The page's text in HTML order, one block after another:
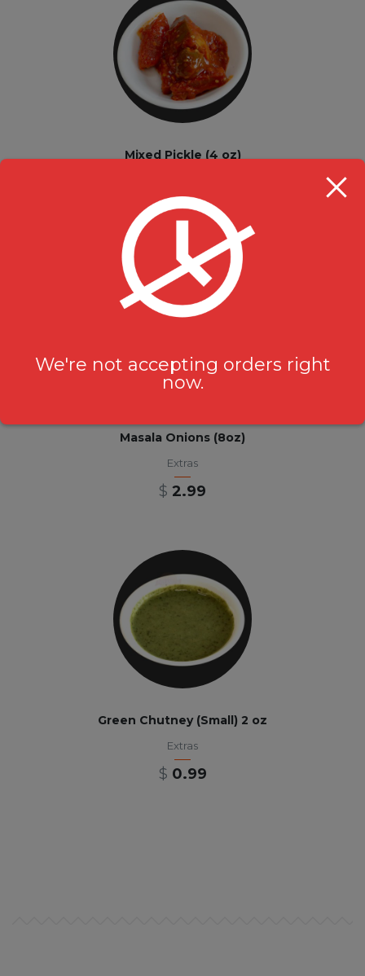
Mixed Pickle (4 oz)
$ 1.99
Masala Onions (8oz)
Extras
$ 2.99
Green Chutney (Small) 2 oz
Extras
$ 0.99
We're not accepting orders right
now.